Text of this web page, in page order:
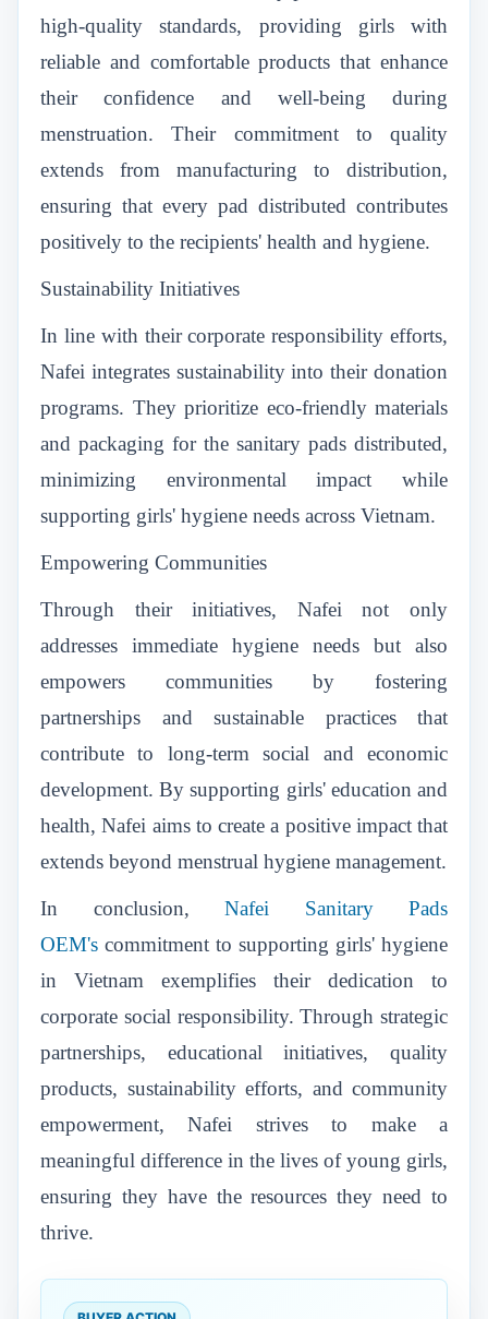
high-quality standards, providing girls with
reliable and comfortable products that enhance
their confidence and well-being during
menstruation. Their commitment to quality
extends from manufacturing to distribution,
ensuring that every pad distributed contributes
positively to the recipients' health and hygiene.
Sustainability Initiatives
In line with their corporate responsibility efforts,
Nafei integrates sustainability into their donation
programs. They prioritize eco-friendly materials
and packaging for the sanitary pads distributed,
minimizing environmental impact while
supporting girls' hygiene needs across Vietnam.
Empowering Communities
Through their initiatives, Nafei not only
addresses immediate hygiene needs but also
empowers communities by fostering
partnerships and sustainable practices that
contribute to long-term social and economic
development. By supporting girls' education and
health, Nafei aims to create a positive impact that
extends beyond menstrual hygiene management.
In conclusion, Nafei Sanitary Pads
OEM's commitment to supporting girls' hygiene
in Vietnam exemplifies their dedication to
corporate social responsibility. Through strategic
partnerships, educational initiatives, quality
products, sustainability efforts, and community
empowerment, Nafei strives to make a
meaningful difference in the lives of young girls,
ensuring they have the resources they need to
thrive.